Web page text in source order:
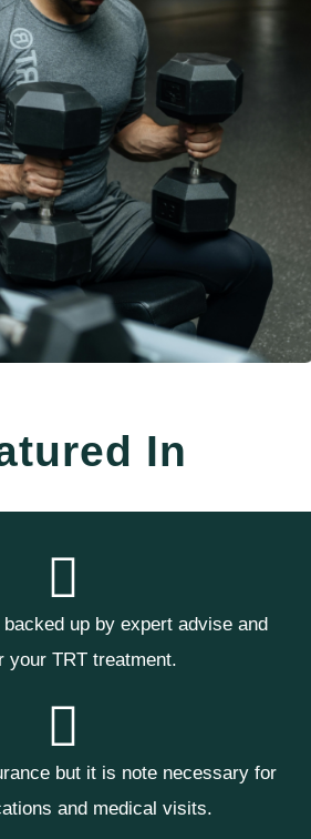
In
up by expert advise and
your TRT treatment.
but it is note necessary for
and medical visits.